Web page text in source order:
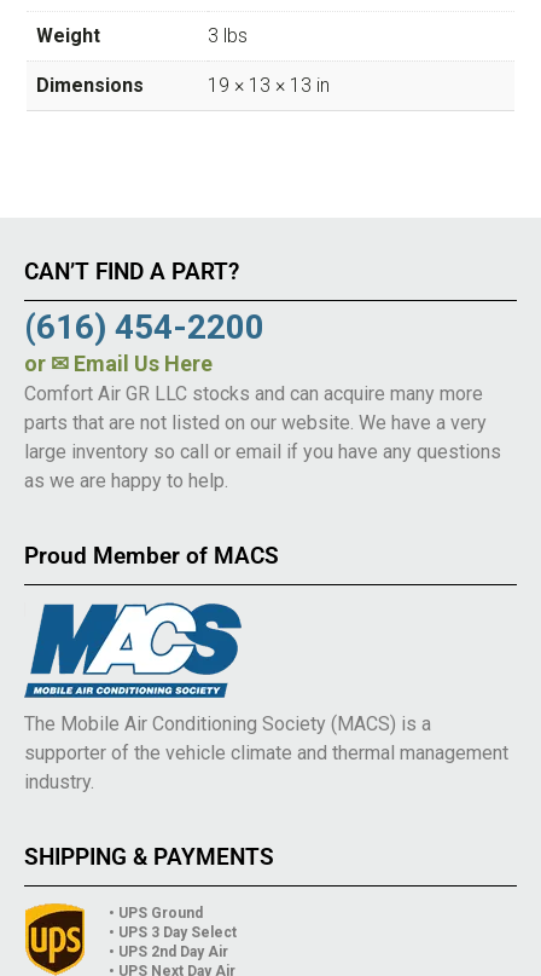
Weight 3 lbs
Dimensions 19 × 13 × 13 in
CAN’T FIND A PART?
(616) 454-2200
or ✉ Email Us Here
Comfort Air GR LLC stocks and can acquire many more
parts that are not listed on our website. We have a very
large inventory so call or email if you have any questions
as we are happy to help.
Proud Member of MACS
The Mobile Air Conditioning Society (MACS) is a
supporter of the vehicle climate and thermal management
industry.
SHIPPING & PAYMENTS
• UPS Ground
• UPS 3 Day Select
• UPS 2nd Day Air
• UPS Next Day Air